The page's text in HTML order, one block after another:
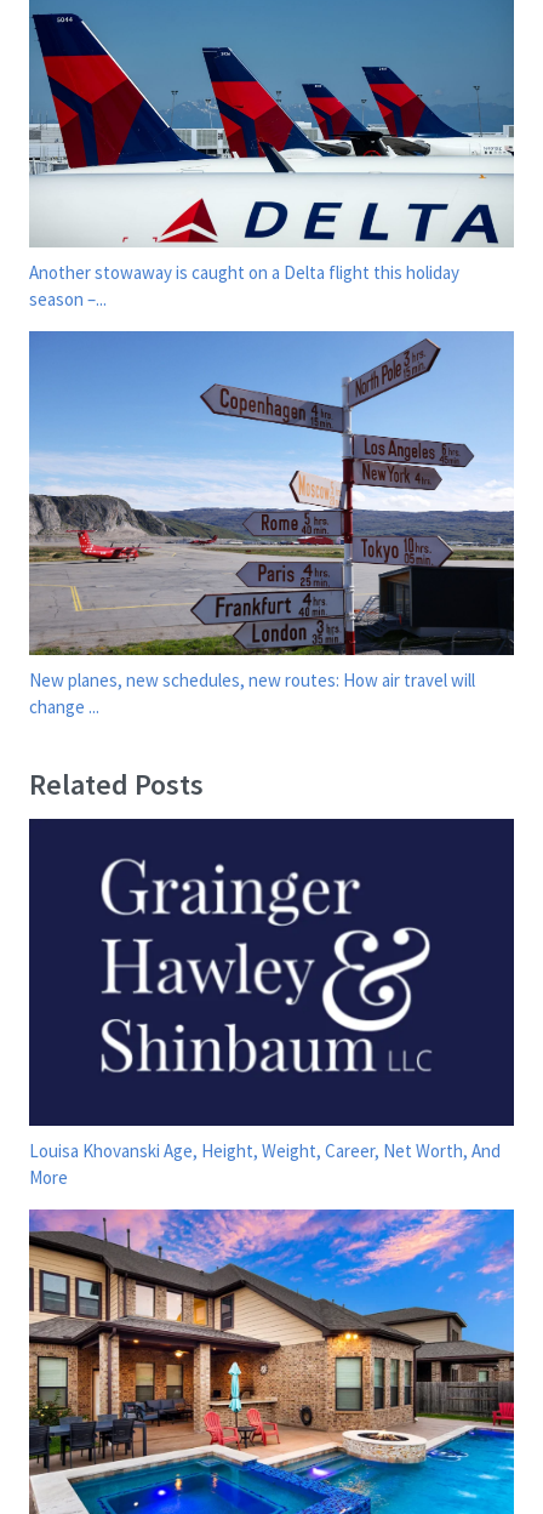
Another stowaway is caught on a Delta flight this holiday
season –...
New planes, new schedules, new routes: How air travel will
change ...
Related Posts
Louisa Khovanski Age, Height, Weight, Career, Net Worth, And
More